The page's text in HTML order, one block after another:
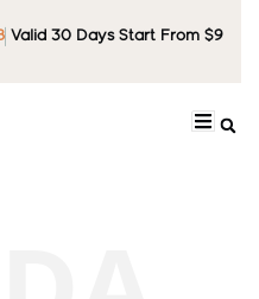
Valid 30 Days Start From $9